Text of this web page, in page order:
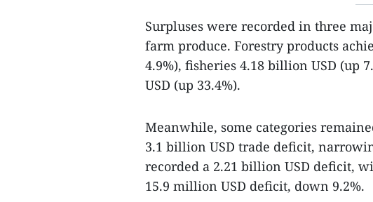
Surpluses were recorded in three
farm produce. Forestry products
4.9%), fisheries 4.18 billion USD (up
USD (up 33.4%).
Meanwhile, some categories
3.1 billion USD trade deficit,
recorded a 2.21 billion USD deficit,
15.9 million USD deficit, down 9.2%.